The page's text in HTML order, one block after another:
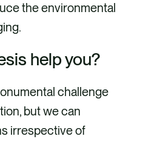
the environmental
help you?
challenge
but we can
irrespective of